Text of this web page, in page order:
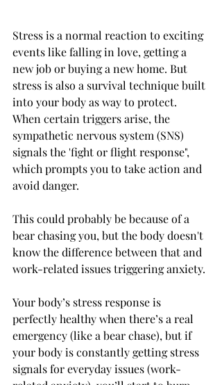
Stress is a normal reaction to exciting
events like falling in love, getting a
new job or buying a new home. But
stress is also a survival technique built
into your body as way to protect.
When certain triggers arise, the
sympathetic nervous system (SNS)
signals the 'fight or flight response",
which prompts you to take action and
avoid danger.
This could probably be because of a
bear chasing you, but the body doesn't
know the difference between that and
work-related issues triggering anxiety.
Your body’s stress response is
perfectly healthy when there’s a real
emergency (like a bear chase), but if
your body is constantly getting stress
signals for everyday issues (work-